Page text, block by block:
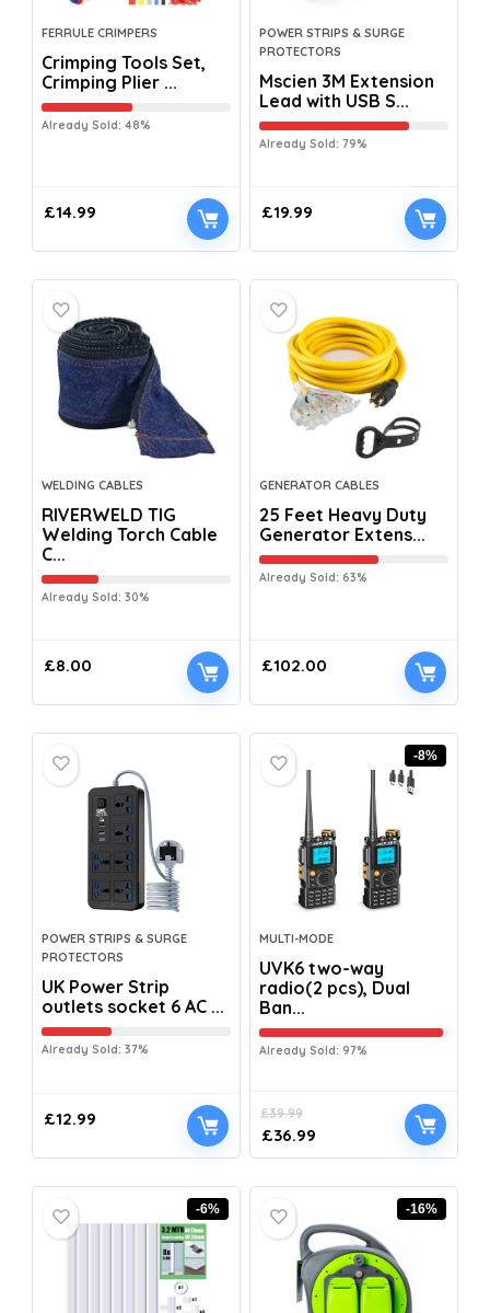
FERRULE CRIMPERS
Crimping Tools Set,
Crimping Plier ...
Already Sold: 48%
£14.99
POWER STRIPS & SURGE
PROTECTORS
Mscien 3M Extension
Lead with USB S...
Already Sold: 79%
£19.99
WELDING CABLES
RIVERWELD TIG
Welding Torch Cable
C...
Already Sold: 30%
£8.00
GENERATOR CABLES
25 Feet Heavy Duty
Generator Extens...
Already Sold: 63%
£102.00
POWER STRIPS & SURGE
PROTECTORS
UK Power Strip
outlets socket 6 AC ...
Already Sold: 37%
£12.99
-8%
MULTI-MODE
UVK6 two-way
radio(2 pcs), Dual
Ban...
Already Sold: 97%
£39.99
£36.99
-6% -16%